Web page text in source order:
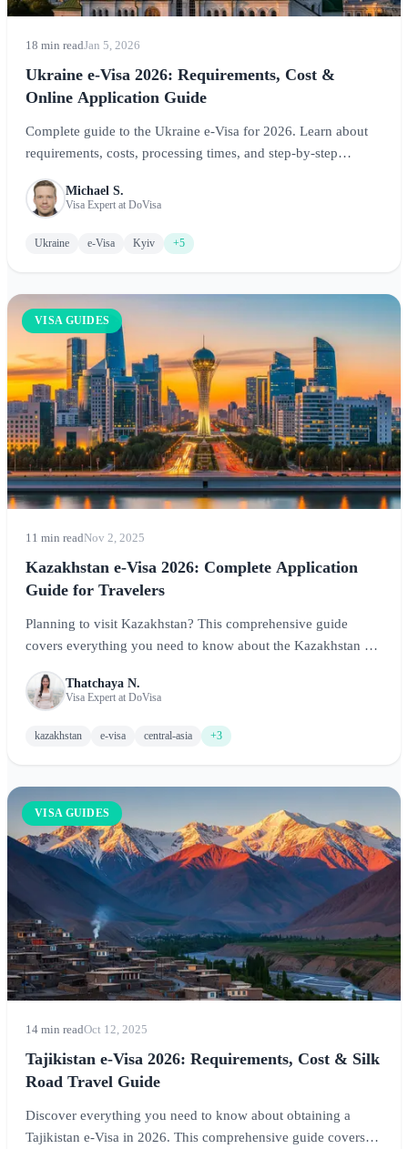
18 min readJan 5, 2026
Ukraine e-Visa 2026: Requirements, Cost &
Online Application Guide
Complete guide to the Ukraine e-Visa for 2026. Learn about
requirements, costs, processing times, and step-by-step
remarkable historical sites.
Michael S.
Visa Expert at DoVisa
Ukraine e-Visa Kyiv +5
VISA GUIDES
11 min readNov 2, 2025
Kazakhstan e-Visa 2026: Complete Application
Guide for Travelers
Planning to visit Kazakhstan? This comprehensive guide
covers everything you need to know about the Kazakhstan e-
process, requirements, and tips for exploring Central Asia's
largest country.
Thatchaya N.
Visa Expert at DoVisa
kazakhstan e-visa central-asia +3
VISA GUIDES
14 min readOct 12, 2025
Tajikistan e-Visa 2026: Requirements, Cost & Silk
Road Travel Guide
Discover everything you need to know about obtaining a
Tajikistan e-Visa in 2026. This comprehensive guide covers